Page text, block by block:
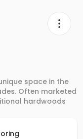
space in the
Often marketed
hardwoods